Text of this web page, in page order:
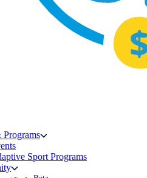
Programs
Sport Programs